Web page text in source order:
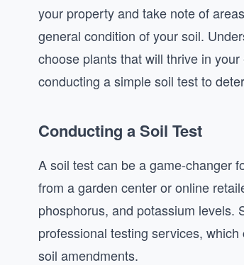
your property and take note of
general condition of your soil.
choose plants that will thrive in
conducting a simple soil test to
Conducting a Soil Test
A soil test can be a game-changer
from a garden center or online
phosphorus, and potassium levels.
professional testing services,
soil amendments.